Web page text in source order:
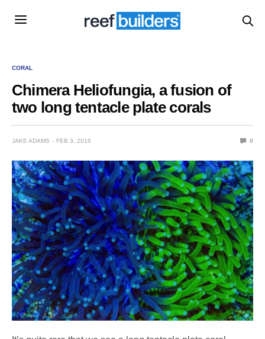
CORAL
Chimera Heliofungia, a fusion of
two long tentacle plate corals
JAKE ADAMS FEB 3, 2016 0